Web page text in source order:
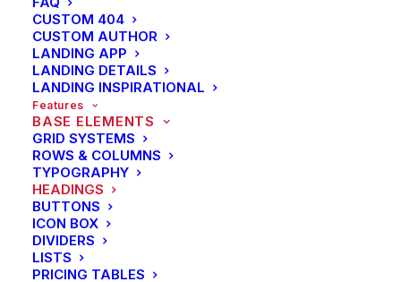
CUSTOM 404
CUSTOM AUTHOR
LANDING APP
LANDING DETAILS
LANDING INSPIRATIONAL
Features
BASE ELEMENTS
GRID SYSTEMS
ROWS & COLUMNS
TYPOGRAPHY
HEADINGS
BUTTONS
ICON BOX
DIVIDERS
LISTS
PRICING TABLES
supply chains. Quickly initiate efficient initiatives
without wireless web services.
UPPERCASE
Energistically benchmark focused growth strategies
via superior supply chains. Compellingly
reintermediate mission-critical potentialities whereas
cross functional scenarios. Phosfluorescently re-
engineer distributed processes without standardized
supply chains. Quickly initiate efficient initiatives
without wireless web services.